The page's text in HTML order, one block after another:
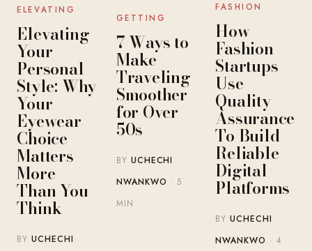
ELEVATING
Elevating
Your
Personal
Style: Why
Your
Eyewear
Choice
Matters
More
Than You
Think
BYUCHECHI
GETTING
7 Ways to
Make
Traveling
Smoother
for Over
50s
BY UCHECHI
NWANKWO · 5
MIN
FASHION
How
Fashion
Startups
Use
Quality
Assurance
To Build
Reliable
Digital
Platforms
BYUCHECHI
NWANKWO · 4